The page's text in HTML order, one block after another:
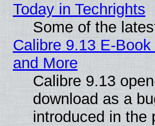
Today in Techrights
Some of the
Calibre 9.13 E-
and More
Calibre 9.13
download as a
introduced in the